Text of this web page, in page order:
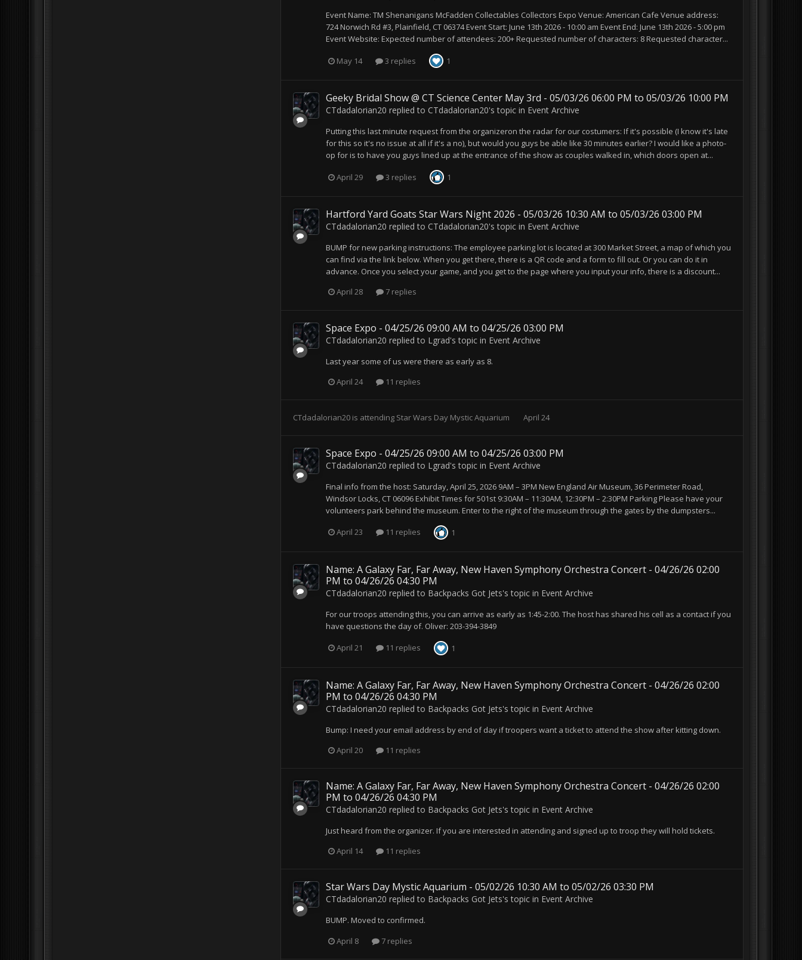
Event Name: TM Shenanigans McFadden Collectables Collectors Expo Venue: American Cafe Venue address:
724 Norwich Rd #3, Plainfield, CT 06374 Event Start: June 13th 2026 - 10:00 am Event End: June 13th 2026 - 5:00 pm
Event Website: Expected number of attendees: 200+ Requested number of characters: 8 Requested character...
May 14 3 replies 1
Geeky Bridal Show @ CT Science Center May 3rd - 05/03/26 06:00 PM to 05/03/26 10:00 PM
CTdadalorian20 replied to CTdadalorian20's topic in Event Archive
Putting this last minute request from the organizeron the radar for our costumers: If it's possible (I know it's late
for this so it's no issue at all if it's a no), but would you guys be able like 30 minutes earlier? I would like a photo-
op for is to have you guys lined up at the entrance of the show as couples walked in, which doors open at...
April 29 3 replies 1
Hartford Yard Goats Star Wars Night 2026 - 05/03/26 10:30 AM to 05/03/26 03:00 PM
CTdadalorian20 replied to CTdadalorian20's topic in Event Archive
BUMP for new parking instructions: The employee parking lot is located at 300 Market Street, a map of which you
can find via the link below. When you get there, there is a QR code and a form to fill out. Or you can do it in
advance. Once you select your game, and you get to the page where you input your info, there is a discount...
April 28
7 replies
Space Expo - 04/25/26 09:00 AM to 04/25/26 03:00 PM
CTdadalorian20 replied to Lgrad's topic in Event Archive
Last year some of us were there as early as 8.
April 24
11 replies
CTdadalorian20is attending Star Wars Day Mystic Aquarium April 24
Space Expo - 04/25/26 09:00 AM to 04/25/26 03:00 PM
CTdadalorian20 replied to Lgrad's topic in Event Archive
Final info from the host: Saturday, April 25, 2026 9AM – 3PM New England Air Museum, 36 Perimeter Road,
Windsor Locks, CT 06096 Exhibit Times for 501st 9:30AM – 11:30AM, 12:30PM – 2:30PM Parking Please have your
volunteers park behind the museum. Enter to the right of the museum through the gates by the dumpsters...
April 23 11 replies 1
Name: A Galaxy Far, Far Away, New Haven Symphony Orchestra Concert - 04/26/26 02:00
PM to 04/26/26 04:30 PM
CTdadalorian20 replied to Backpacks Got Jets's topic in Event Archive
For our troops attending this, you can arrive as early as 1:45-2:00. The host has shared his cell as a contact if you
have questions the day of. Oliver: 203-394-3849
April 21 11 replies 1
Name: A Galaxy Far, Far Away, New Haven Symphony Orchestra Concert - 04/26/26 02:00
PM to 04/26/26 04:30 PM
CTdadalorian20 replied to Backpacks Got Jets's topic in Event Archive
Bump: I need your email address by end of day if troopers want a ticket to attend the show after kitting down.
April 20
11 replies
Name: A Galaxy Far, Far Away, New Haven Symphony Orchestra Concert - 04/26/26 02:00
PM to 04/26/26 04:30 PM
CTdadalorian20 replied to Backpacks Got Jets's topic in Event Archive
Just heard from the organizer. If you are interested in attending and signed up to troop they will hold tickets.
April 14
11 replies
Star Wars Day Mystic Aquarium - 05/02/26 10:30 AM to 05/02/26 03:30 PM
CTdadalorian20 replied to Backpacks Got Jets's topic in Event Archive
BUMP. Moved to confirmed.
April 8
7 replies